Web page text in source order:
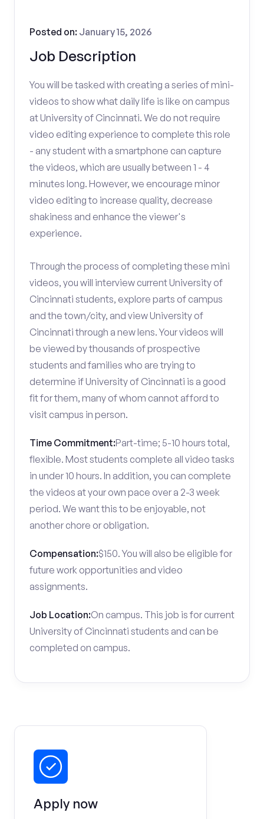
Job Description
Posted on: January 15, 2026
You will be tasked with creating a series of mini-
videos to show what daily life is like on campus
at University of Cincinnati. We do not require
video editing experience to complete this role
- any student with a smartphone can capture
the videos, which are usually between 1 - 4
minutes long. However, we encourage minor
video editing to increase quality, decrease
shakiness and enhance the viewer's
experience.
Through the process of completing these mini
videos, you will interview current University of
Cincinnati students, explore parts of campus
and the town/city, and view University of
Cincinnati through a new lens. Your videos will
be viewed by thousands of prospective
students and families who are trying to
determine if University of Cincinnati is a good
fit for them, many of whom cannot afford to
visit campus in person.
Time Commitment:Part-time; 5-10 hours total,
flexible. Most students complete all video tasks
in under 10 hours. In addition, you can complete
the videos at your own pace over a 2-3 week
period. We want this to be enjoyable, not
another chore or obligation.
Compensation:$150. You will also be eligible for
future work opportunities and video
assignments.
Job Location:On campus. This job is for current
University of Cincinnati students and can be
completed on campus.
Apply now